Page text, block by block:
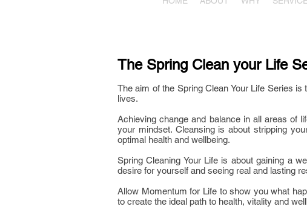
The Spring Clean your Life
The aim of the Spring Clean Your Life Series
lives.
Achieving change and balance in all areas of
your mindset. Cleansing is about stripping
optimal health and wellbeing.
Spring Cleaning Your Life is about gaining a
desire for yourself and seeing real and lasting
Allow Momentum for Life to show you what
to create the ideal path to health, vitality and